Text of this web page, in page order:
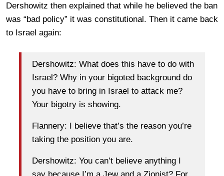
Dershowitz then explained that while he believed the ban
was “bad policy” it was constitutional. Then it came back
to Israel again:
Dershowitz: What does this have to do with
Israel? Why in your bigoted background do
you have to bring in Israel to attack me?
Your bigotry is showing.
Flannery: I believe that’s the reason you’re
taking the position you are.
Dershowitz: You can’t believe anything I